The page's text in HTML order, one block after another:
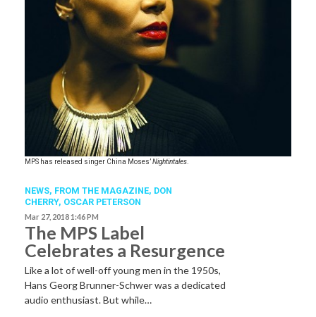
​MPS has released singer China Moses’Nightintales
NEWS, FROM THE MAGAZINE, DON
CHERRY, OSCAR PETERSON
Mar 27, 2018 1:46 PM
The MPS Label
Celebrates a Resurgence
Like a lot of well-off young men in the 1950s,
Hans Georg Brunner-Schwer was a dedicated
audio enthusiast. But while…